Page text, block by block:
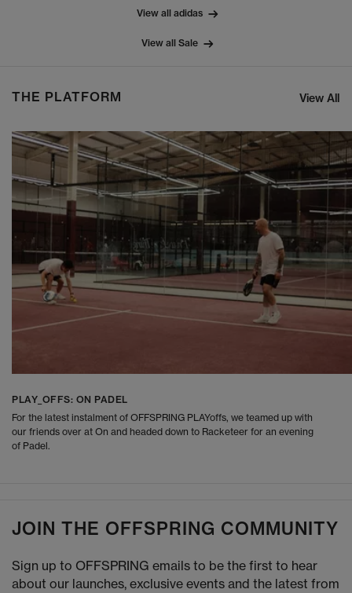
View all adidas
View all Sale
THE PLATFORM View All
PLAY_OFFS: ON PADEL
For the latest instalment of OFFSPRING PLAYoffs, we teamed up with
our friends over at On and headed down to Racketeer for an evening
of Padel.
JOIN THE OFFSPRING COMMUNITY
Sign up to OFFSPRING emails to be the first to hear
about our launches, exclusive events and the latest from